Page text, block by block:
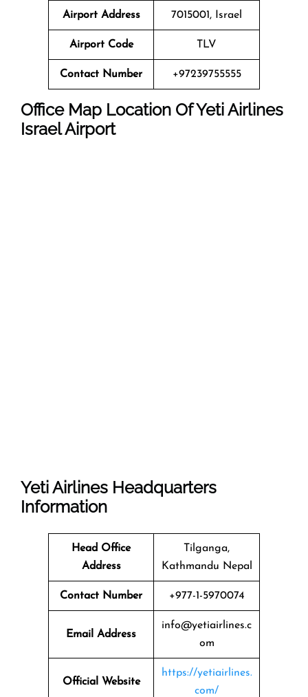
Airport Address 7015001, Israel
Airport Code TLV
Contact Number +97239755555
Office Map Location Of Yeti Airlines
IsraelAirport
Yeti Airlines Headquarters
Information
Head Office
Address
Tilganga,
Kathmandu Nepal
Contact Number +977-1-5970074
Email Address
info@yetiairlines.c
om
Official Website
https://yetiairlines.
com/